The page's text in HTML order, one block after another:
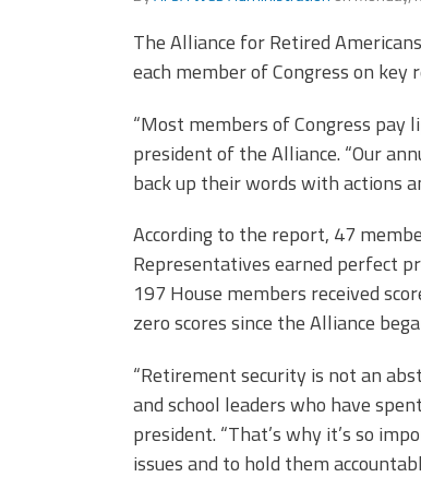
Member
Benefits
The Alliance for Retired
each member of Congress on
“Most members of Congress pay
president of the Alliance. “Our
back up their words with actions
According to the report, 47
Representatives earned perfect
197 House members received
zero scores since the Alliance
“Retirement security is not an
and school leaders who have
president. “That’s why it’s so
issues and to hold them